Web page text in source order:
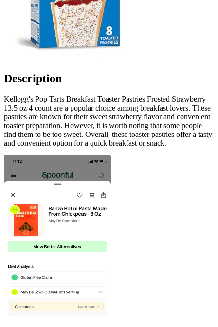
Description
Kellogg's Pop Tarts Breakfast Toaster Pastries Frosted Strawberry
13.5 oz 4 count are a popular choice among breakfast lovers. These
pastries are known for their sweet strawberry flavor and convenient
toaster preparation. However, it is worth noting that some people
find them to be too sweet. Overall, these toaster pastries offer a tasty
and convenient option for a quick breakfast or snack.